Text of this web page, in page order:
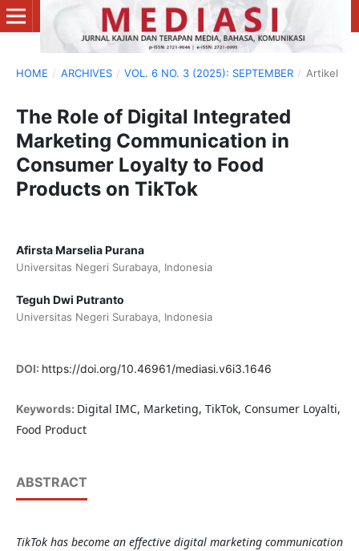
HOME / ARCHIVES / VOL. 6 NO. 3 (2025): SEPTEMBER / Artikel
The Role of Digital Integrated
Marketing Communication in
Consumer Loyalty to Food
Products on TikTok
Afirsta Marselia Purana
Universitas Negeri Surabaya, Indonesia
Teguh Dwi Putranto
Universitas Negeri Surabaya, Indonesia
DOI: https://doi.org/10.46961/mediasi.v6i3.1646
Keywords: Digital IMC, Marketing, TikTok, Consumer Loyalti,
Food Product
ABSTRACT
TikTok has become an effective digital marketing communication